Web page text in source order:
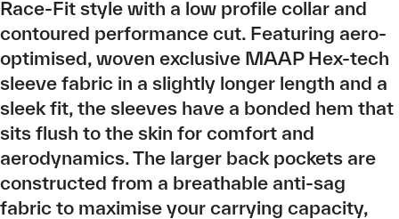
Race-Fit style with a low profile collar and
contoured performance cut. Featuring aero-
optimised, woven exclusive MAAP Hex-tech
sleeve fabric in a slightly longer length and a
sleek fit, the sleeves have a bonded hem that
sits flush to the skin for comfort and
aerodynamics. The larger back pockets are
constructed from a breathable anti-sag
fabric to maximise your carrying capacity,